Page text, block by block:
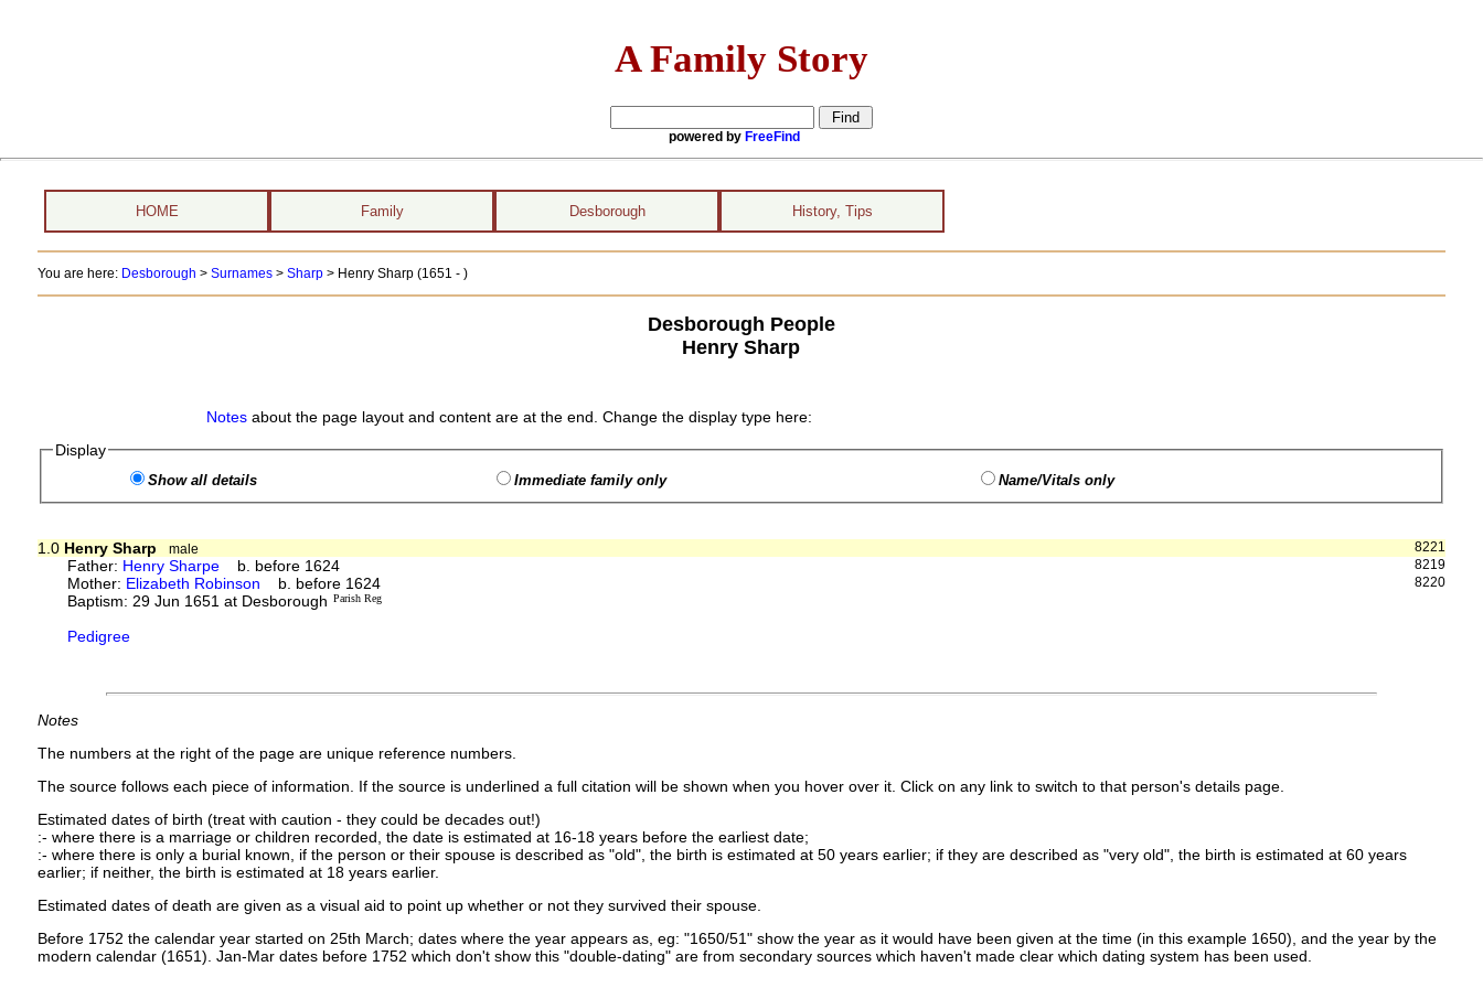
A Family Story
powered by FreeFind
HOME Family Desborough History, Tips
You are here: Desborough > Surnames> Sharp> Henry Sharp (1651 - )
Desborough People
Henry Sharp
Notesabout the page layout and content are at the end. Change the display type here:
Display
Show all details Immediate family only Name/Vitals only
8221
1.0 Henry Sharp
male
8219
Father: Henry Sharpe b. before 1624
8220
Mother: Elizabeth Robinson b. before 1624
Baptism: 29 Jun 1651 at Desborough Parish Reg
Pedigree
Notes
The numbers at the right of the page are unique reference numbers.
The source follows each piece of information. If the source is underlined a full citation will be shown when you hover over it. Click on any link to switch to that person's details page.
Estimated dates of birth (treat with caution - they could be decades out!)
:- where there is a marriage or children recorded, the date is estimated at 16-18 years before the earliest date;
:- where there is only a burial known, if the person or their spouse is described as "old", the birth is estimated at 50 years earlier; if they are described as "very old", the birth is estimated at 60 years
earlier; if neither, the birth is estimated at 18 years earlier.
Estimated dates of death are given as a visual aid to point up whether or not they survived their spouse.
Before 1752 the calendar year started on 25th March; dates where the year appears as, eg: "1650/51" show the year as it would have been given at the time (in this example 1650), and the year by the
modern calendar (1651). Jan-Mar dates before 1752 which don't show this "double-dating" are from secondary sources which haven't made clear which dating system has been used.